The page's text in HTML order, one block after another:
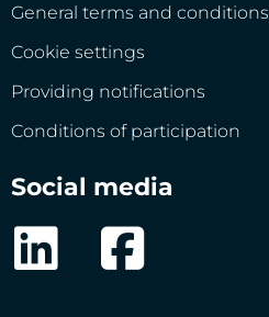
General terms and conditions
Cookie settings
Providing notifications
Conditions of participation
Social media